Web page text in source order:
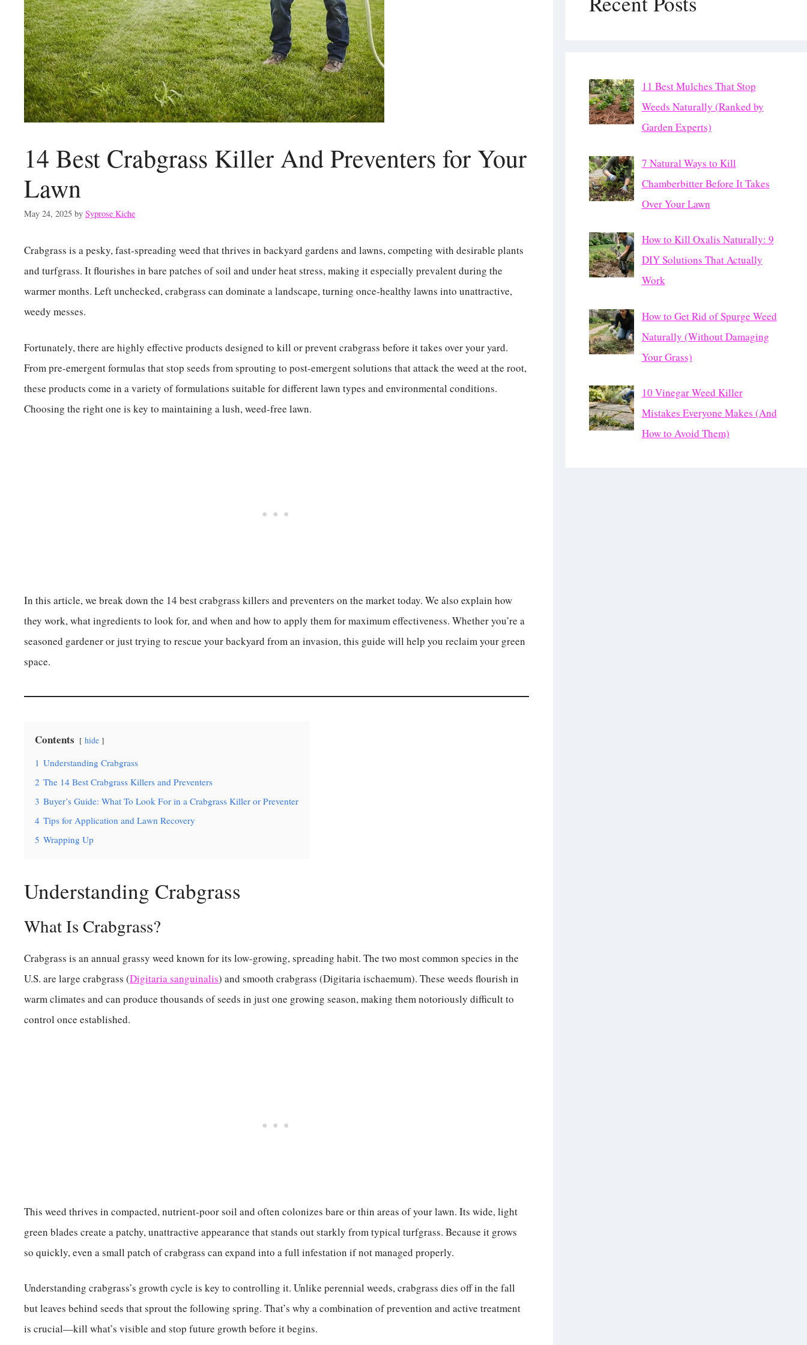
14 Best Crabgrass Killer And Preventers for Your
Lawn
May 24, 2025 by Syprose Kiche
Crabgrass is a pesky, fast-spreading weed that thrives in backyard gardens and lawns, competing with desirable plants
and turfgrass. It flourishes in bare patches of soil and under heat stress, making it especially prevalent during the
warmer months. Left unchecked, crabgrass can dominate a landscape, turning once-healthy lawns into unattractive,
weedy messes.
Fortunately, there are highly effective products designed to kill or prevent crabgrass before it takes over your yard.
From pre-emergent formulas that stop seeds from sprouting to post-emergent solutions that attack the weed at the root,
these products come in a variety of formulations suitable for different lawn types and environmental conditions.
Choosing the right one is key to maintaining a lush, weed-free lawn.
In this article, we break down the 14 best crabgrass killers and preventers on the market today. We also explain how
they work, what ingredients to look for, and when and how to apply them for maximum effectiveness. Whether you’re a
seasoned gardener or just trying to rescue your backyard from an invasion, this guide will help you reclaim your green
space.
Contents hide
1 Understanding Crabgrass
2 The 14 Best Crabgrass Killers and Preventers
3 Buyer’s Guide: What To Look For in a Crabgrass Killer or Preventer
4 Tips for Application and Lawn Recovery
5 Wrapping Up
Understanding Crabgrass
What Is Crabgrass?
Crabgrass is an annual grassy weed known for its low-growing, spreading habit. The two most common species in the
U.S. are large crabgrass (Digitaria sanguinalis) and smooth crabgrass (Digitaria ischaemum). These weeds flourish in
warm climates and can produce thousands of seeds in just one growing season, making them notoriously difficult to
control once established.
This weed thrives in compacted, nutrient-poor soil and often colonizes bare or thin areas of your lawn. Its wide, light
green blades create a patchy, unattractive appearance that stands out starkly from typical turfgrass. Because it grows
so quickly, even a small patch of crabgrass can expand into a full infestation if not managed properly.
Understanding crabgrass’s growth cycle is key to controlling it. Unlike perennial weeds, crabgrass dies off in the fall
but leaves behind seeds that sprout the following spring. That’s why a combination of prevention and active treatment
is crucial—kill what’s visible and stop future growth before it begins.
11 Best Mulches That Stop
Weeds Naturally (Ranked by
Garden Experts)
7 Natural Ways to Kill
Chamberbitter Before It Takes
Over Your Lawn
How to Kill Oxalis Naturally: 9
DIY Solutions That Actually
Work
How to Get Rid of Spurge Weed
Naturally (Without Damaging
Your Grass)
10 Vinegar Weed Killer
Mistakes Everyone Makes (And
How to Avoid Them)